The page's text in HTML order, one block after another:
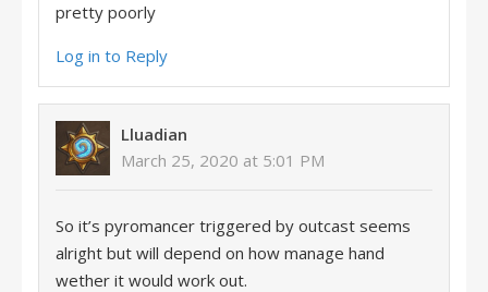
pretty poorly
Log in to Reply
Lluadian
March 25, 2020 at 5:01 PM
So it’s pyromancer triggered by outcast seems
alright but will depend on how manage hand
wether it would work out.